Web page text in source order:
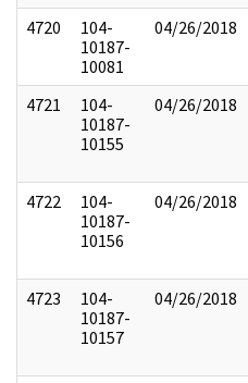
4720
104-
10187-
10081
04/26/2018
4721
104-
10187-
10155
04/26/2018
4722
104-
10187-
10156
04/26/2018
4723
104-
10187-
10157
04/26/2018